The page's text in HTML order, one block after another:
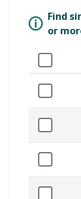
Find
or